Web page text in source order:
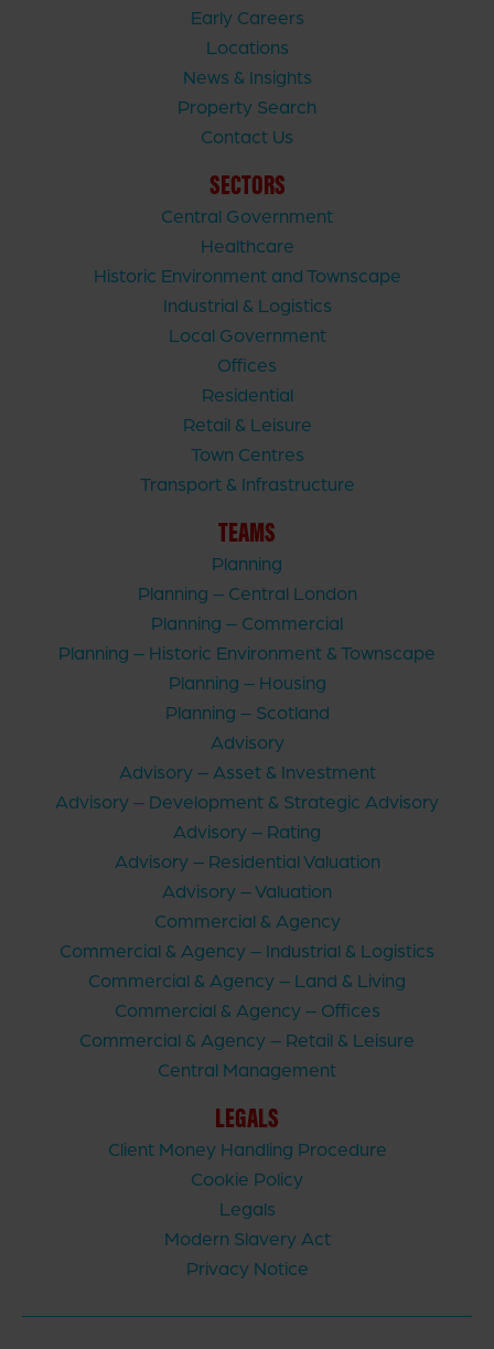
Early Careers
Locations
News & Insights
Property Search
Contact Us
SECTORS
Central Government
Healthcare
Historic Environment and Townscape
Industrial & Logistics
Local Government
Offices
Residential
Retail & Leisure
Town Centres
Transport & Infrastructure
TEAMS
Planning
Planning – Central London
Planning – Commercial
Planning – Historic Environment & Townscape
Planning – Housing
Planning – Scotland
Advisory
Advisory – Asset & Investment
Advisory – Development & Strategic Advisory
Advisory – Rating
Advisory – Residential Valuation
Advisory – Valuation
Commercial & Agency
Commercial & Agency – Industrial & Logistics
Commercial & Agency – Land & Living
Commercial & Agency – Offices
Commercial & Agency – Retail & Leisure
Central Management
LEGALS
Client Money Handling Procedure
Cookie Policy
Legals
Modern Slavery Act
Privacy Notice